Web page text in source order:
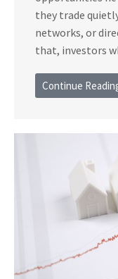
they trade
networks, or
that, investors
Continue